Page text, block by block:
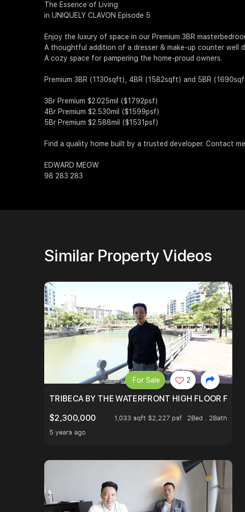
The Essence of Living
in UNIQUELY CLAVON Episode 5
Enjoy the luxury of space in our Premium 3BR
A thoughtful addition of a dresser & make-up counter well
A cozy space for pampering the home-proud owners.
Premium 3BR (1130sqft), 4BR (1582sqft) and 5BR
3Br Premium $2.025mil ($1792psf)
4Br Premium $2.530mil ($1599psf)
5Br Premium $2.588mil ($1531psf)
Find a quality home built by a trusted developer. Contact
EDWARD MEOW
98 283 283
Similar Property Videos
TRIBECA BY THE WATERFRONT HIGH FLOOR
$2,300,000
1,033 sqft $2,227 psf
2Bed . 2Bath
5 years ago
For Sale 2